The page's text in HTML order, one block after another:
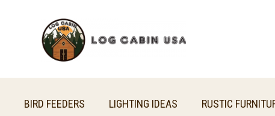
BIRD FEEDERS LIGHTING IDEAS RUSTIC